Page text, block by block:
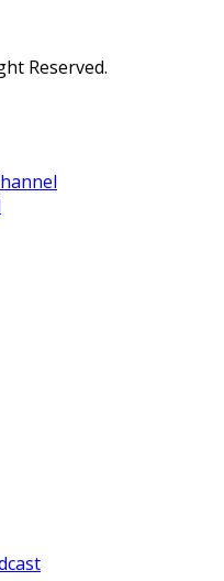
Reserved.